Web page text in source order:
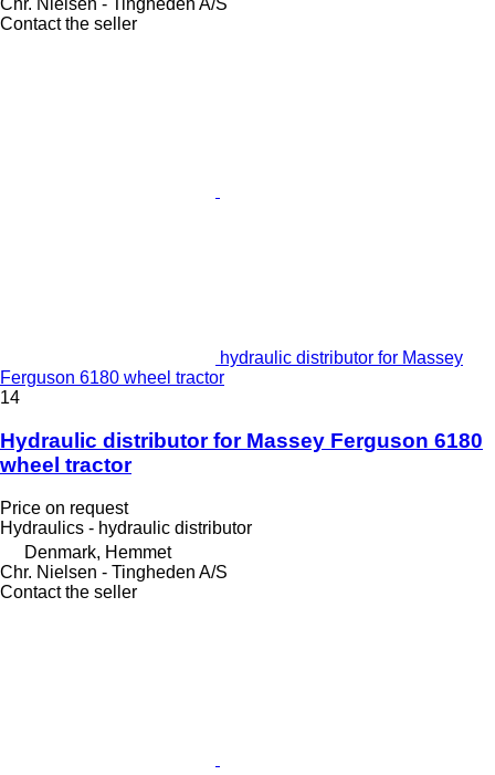
Chr. Nielsen - Tingheden A/S
Contact the seller
hydraulic distributor for Massey
Ferguson 6180 wheel tractor
14
Hydraulic distributor for Massey Ferguson 6180
wheel tractor
Price on request
Hydraulics - hydraulic distributor
Denmark, Hemmet
Chr. Nielsen - Tingheden A/S
Contact the seller